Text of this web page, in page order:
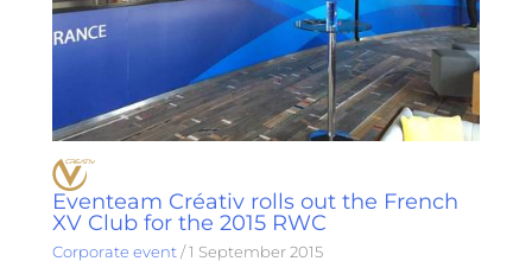
Eventeam Créativ rolls out the French
XV Club for the 2015 RWC
Corporate event /1 September 2015